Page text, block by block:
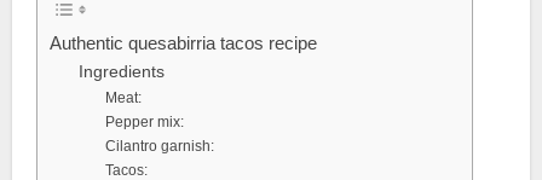
Authentic quesabirria tacos recipe
Ingredients
Meat:
Pepper mix:
Cilantro garnish:
Tacos: